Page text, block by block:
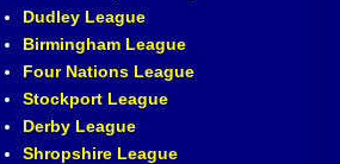
Dudley League
Birmingham League
Four Nations League
Stockport League
Derby League
Shropshire League